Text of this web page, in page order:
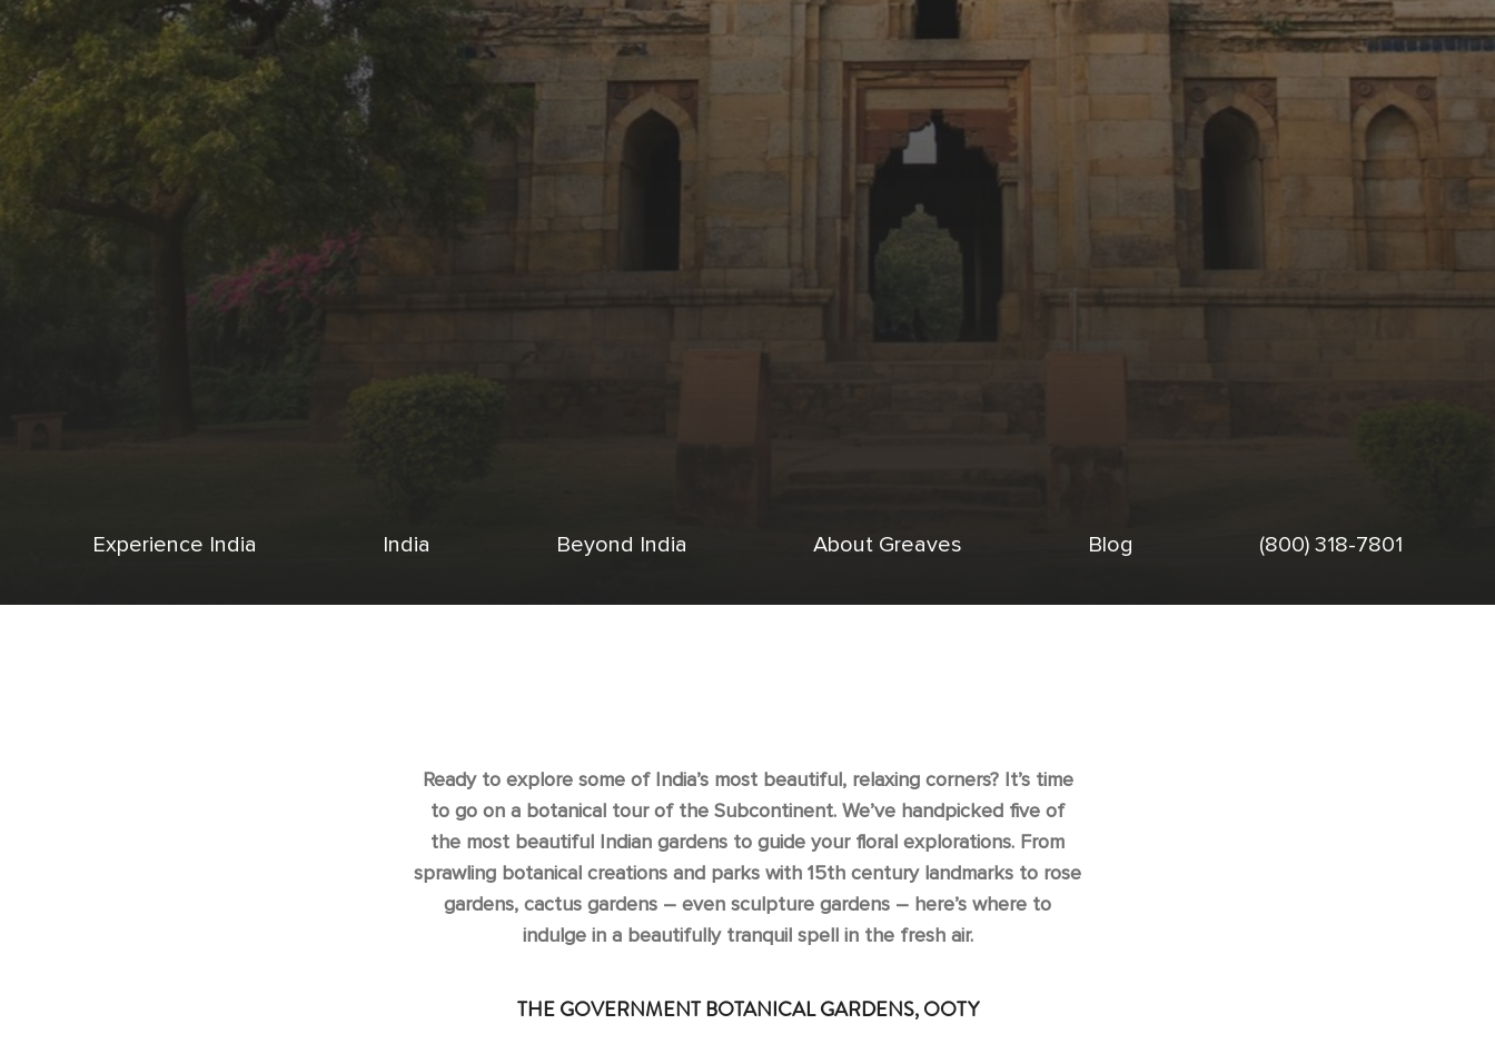
Experience India India Beyond India About Greaves Blog (800) 318-7801
Ready to explore some of India’s most beautiful, relaxing corners? It’s time
to go on a botanical tour of the Subcontinent. We’ve handpicked five of
the most beautiful Indian gardens to guide your floral explorations. From
sprawling botanical creations and parks with 15th century landmarks to rose
gardens, cactus gardens – even sculpture gardens – here’s where to
indulge in a beautifully tranquil spell in the fresh air.
THE GOVERNMENT BOTANICAL GARDENS, OOTY